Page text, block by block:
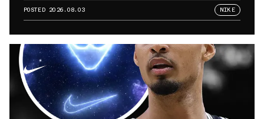
POSTED 2026.08.03 NIKE